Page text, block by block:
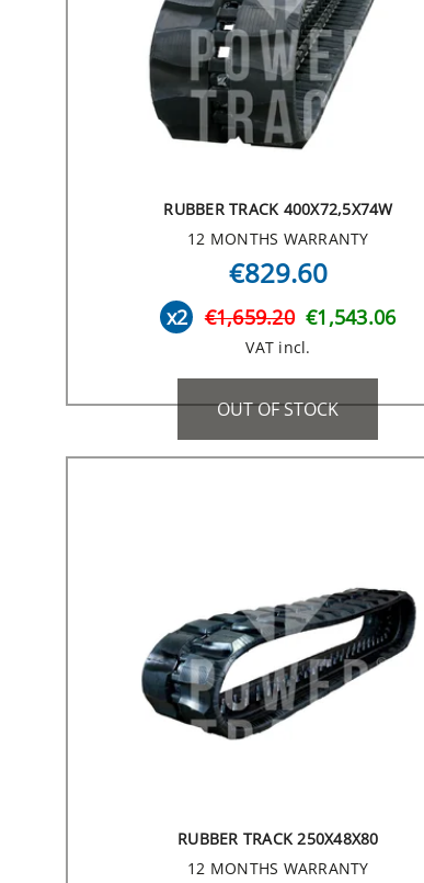
RUBBER TRACK 400X72,5X74W
12 MONTHS WARRANTY
€829.60
x2 €1,659.20 €1,543.06
VAT incl.
OUT OF STOCK
RUBBER TRACK 250X48X80
12 MONTHS WARRANTY